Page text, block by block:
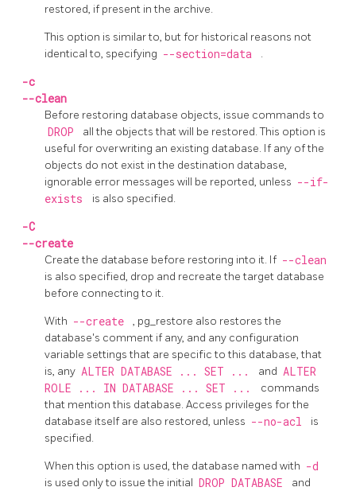
restored, if present in the archive.
This option is similar to, but for historical reasons not
identical to, specifying --section=data .
-c
--clean
Before restoring database objects, issue commands to
DROP
all the objects that will be restored. This option is
useful for overwriting an existing database. If any of the
objects do not exist in the destination database,
ignorable error messages will be reported, unless --if-
exists
is also specified.
-C
--create
Create the database before restoring into it. If --clean
is also specified, drop and recreate the target database
before connecting to it.
With --create , pg_restore also restores the
database's comment if any, and any configuration
variable settings that are specific to this database, that
is, any ALTER DATABASE ... SET ... and ALTER
ROLE ... IN DATABASE ... SET ...
commands
that mention this database. Access privileges for the
database itself are also restored, unless --no-acl
is
specified.
When this option is used, the database named with -d
is used only to issue the initial DROP DATABASE and